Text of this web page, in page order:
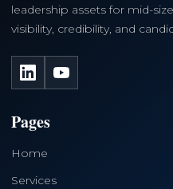
leadership assets for mid-
visibility, credibility, and
LinkedInYouTube
Pages
Home
Services